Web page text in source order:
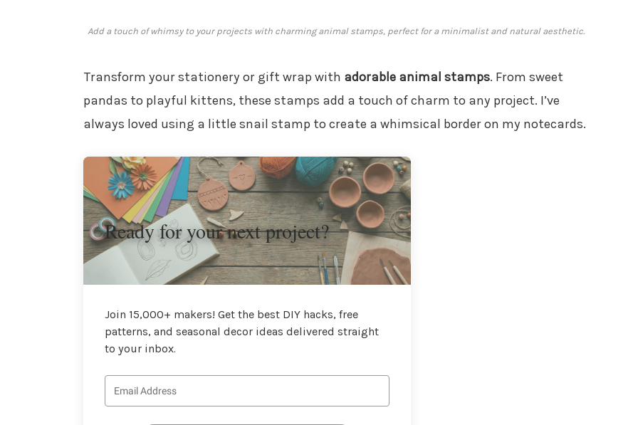
Add a touch of whimsy to your projects with charming animal stamps, perfect for a minimalist and natural aesthetic.
Transform your stationery or gift wrap with adorable animal stamps. From sweet
pandas to playful kittens, these stamps add a touch of charm to any project. I’ve
always loved using a little snail stamp to create a whimsical border on my notecards.
Ready for your next project?
Join 15,000+ makers! Get the best DIY hacks, free
patterns, and seasonal decor ideas delivered straight
to your inbox.